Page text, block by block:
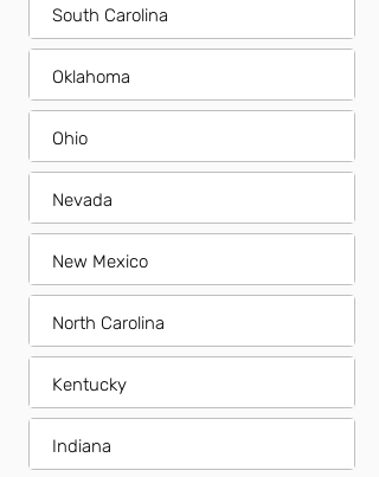
South Carolina
Oklahoma
Ohio
Nevada
New Mexico
North Carolina
Kentucky
Indiana